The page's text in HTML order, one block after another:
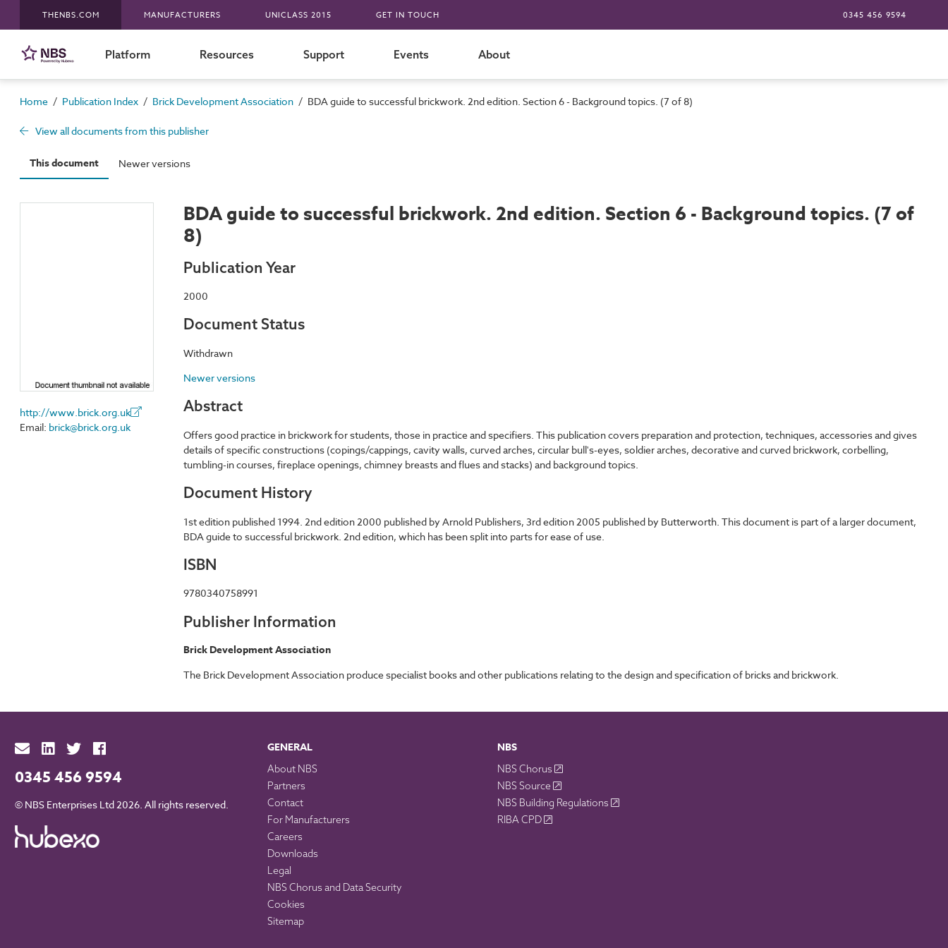
THENBS.COM MANUFACTURERS UNICLASS 2015 GET IN TOUCH 0345 456 9594
Platform Resources Support Events About
Home / Publication Index / Brick Development Association / BDA guide to successful brickwork. 2nd edition. Section 6 - Background topics. (7 of 8)
View all documents from this publisher
This document Newer versions
http://www.brick.org.uk
Email: brick@brick.org.uk
BDA guide to successful brickwork. 2nd edition. Section 6 - Background topics. (7 of
8)
Publication Year
2000
Document Status
Withdrawn
Newer versions
Abstract
Offers good practice in brickwork for students, those in practice and specifiers. This publication covers preparation and protection, techniques, accessories and gives
details of specific constructions (copings/cappings, cavity walls, curved arches, circular bull's-eyes, soldier arches, decorative and curved brickwork, corbelling,
tumbling-in courses, fireplace openings, chimney breasts and flues and stacks) and background topics.
Document History
1st edition published 1994. 2nd edition 2000 published by Arnold Publishers, 3rd edition 2005 published by Butterworth. This document is part of a larger document,
BDA guide to successful brickwork. 2nd edition, which has been split into parts for ease of use.
ISBN
9780340758991
Publisher Information
Brick Development Association
The Brick Development Association produce specialist books and other publications relating to the design and specification of bricks and brickwork.
0345 456 9594
© NBS Enterprises Ltd 2026. All rights reserved.
GENERAL
About NBS
Partners
Contact
For Manufacturers
Careers
Downloads
Legal
NBS Chorus and Data Security
Cookies
Sitemap
NBS
NBS Chorus
NBS Source
NBS Building Regulations
RIBA CPD